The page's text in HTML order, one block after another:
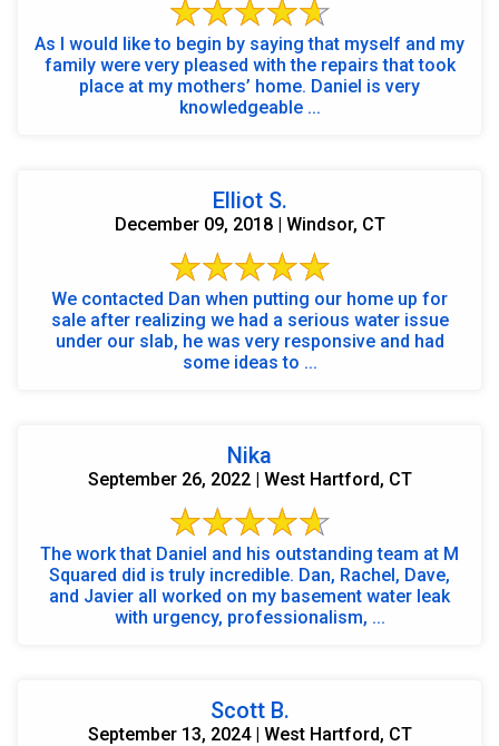
As I would like to begin by saying that myself and my
family were very pleased with the repairs that took
place at my mothers’ home. Daniel is very
knowledgeable ...
Elliot S.
December 09, 2018 | Windsor, CT
We contacted Dan when putting our home up for
sale after realizing we had a serious water issue
under our slab, he was very responsive and had
some ideas to ...
Nika
September 26, 2022 | West Hartford, CT
The work that Daniel and his outstanding team at M
Squared did is truly incredible. Dan, Rachel, Dave,
and Javier all worked on my basement water leak
with urgency, professionalism, ...
Scott B.
September 13, 2024 | West Hartford, CT